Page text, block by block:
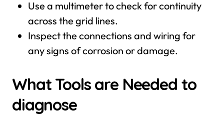
Use a multimeter to check for continuity
across the grid lines.
Inspect the connections and wiring for
any signs of corrosion or damage.
What Tools are Needed to
diagnose